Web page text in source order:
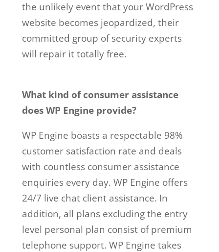
the unlikely event that your WordPress
website becomes jeopardized, their
committed group of security experts
will repair it totally free.
What kind of consumer assistance
does WP Engine provide?
WP Engine boasts a respectable 98%
customer satisfaction rate and deals
with countless consumer assistance
enquiries every day. WP Engine offers
24/7 live chat client assistance. In
addition, all plans excluding the entry
level personal plan consist of premium
telephone support. WP Engine takes